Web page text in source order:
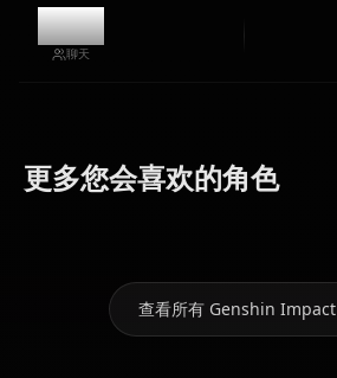
8.1k
聊天
更多您会喜欢的角色
(Genshin
(Genshin
查看所有 Genshin